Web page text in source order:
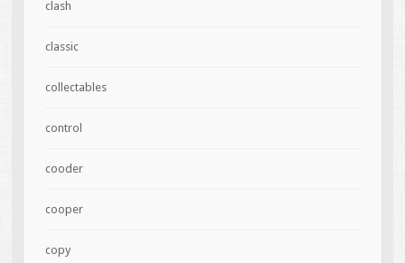
clash
classic
collectables
control
cooder
cooper
copy